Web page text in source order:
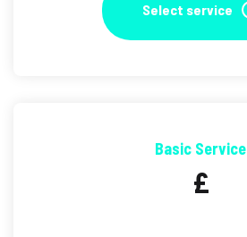
Select service
Basic Service
£